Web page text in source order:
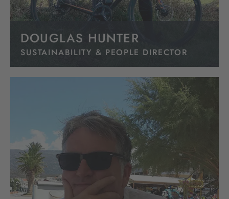
DOUGLAS HUNTER
SUSTAINABILITY & PEOPLE DIRECTOR